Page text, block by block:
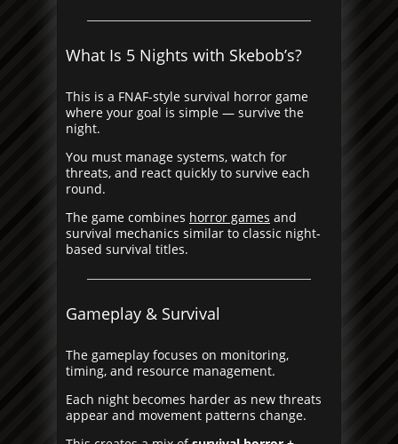
What Is 5 Nights with Skebob’s?
This is a FNAF-style survival horror game
where your goal is simple — survive the
night.
You must manage systems, watch for
threats, and react quickly to survive each
round.
The game combines horror games and
survival mechanics similar to classic night-
based survival titles.
Gameplay & Survival
The gameplay focuses on monitoring,
timing, and resource management.
Each night becomes harder as new threats
appear and movement patterns change.